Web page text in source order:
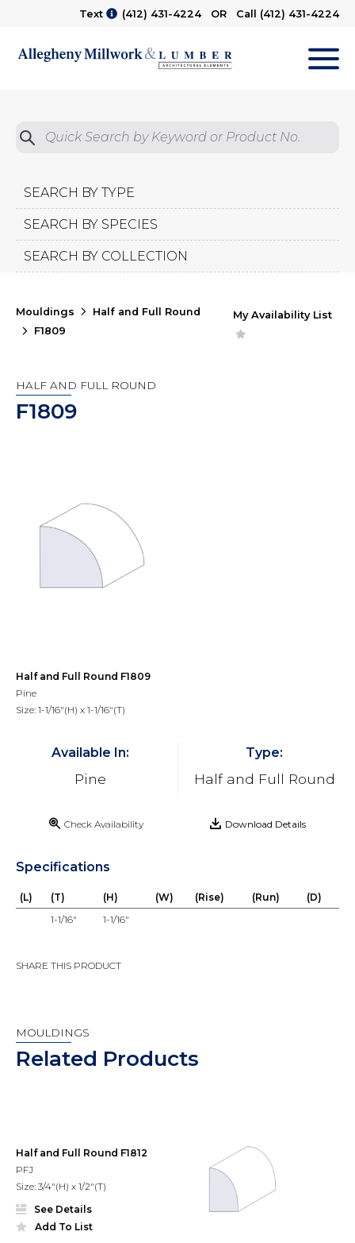
Text (412) 431-4224OR Call (412) 431-4224
Quick Search by Product No.
Submit
SEARCH BY TYPE
SEARCH BY SPECIES
SEARCH BY COLLECTION
Mouldings
Half and Full Round
F1809
My Availability List
HALF AND FULL ROUND
F1809
Half and Full Round F1809
Pine
Size: 1-1/16"(H) x 1-1/16"(T)
Available In:
Pine
Type:
Half and Full Round
Check Availability Download Details
Specifications
(L) (T) (H) (W) (Rise) (Run)
(D)
1-1/16"
1-1/16"
SHARE THIS PRODUCT
MOULDINGS
Related Products
Half and Full Round F1812
PFJ
Size: 3/4"(H) x 1/2"(T)
See Details
Add To List